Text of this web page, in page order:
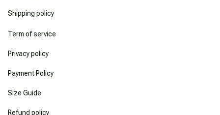
Shipping policy
Term of service
Privacy policy
Payment Policy
Size Guide
Refund policy